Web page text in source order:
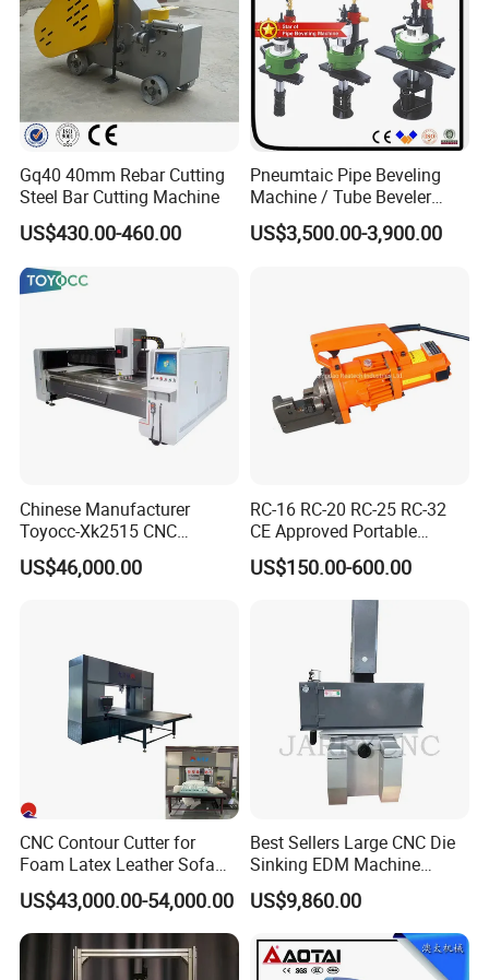
Gq40 40mm Rebar Cutting
Steel Bar Cutting Machine
US$430.00-460.00
Pneumtaic Pipe Beveling
Machine / Tube Beveler
(TCM-150-1500) Light Duty
US$3,500.00-3,900.00
Chinese Manufacturer
Toyocc-Xk2515 CNC
Engraving Machining Center
for Glass Processing
US$46,000.00
RC-16 RC-20 RC-25 RC-32
CE Approved Portable
Hydraulic Rebar Cutter
US$150.00-600.00
CNC Contour Cutter for
Foam Latex Leather Sofa
Non-Cutting Shaping Work
US$43,000.00-54,000.00
Best Sellers Large CNC Die
Sinking EDM Machine
(spark erosion) Znc500
US$9,860.00